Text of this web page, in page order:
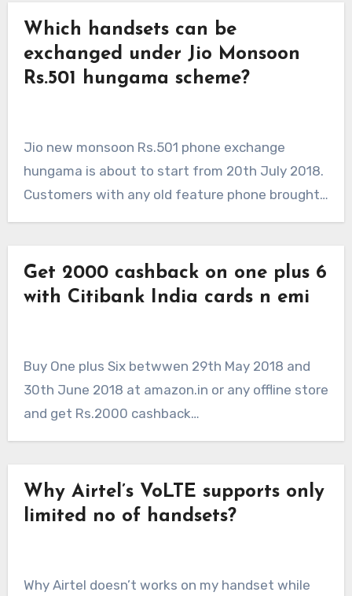
Which handsets can be
exchanged under Jio Monsoon
Rs.501 hungama scheme?
Jio new monsoon Rs.501 phone exchange
hungama is about to start from 20th July 2018.
Customers with any old feature phone brought…
Get 2000 cashback on one plus 6
with Citibank India cards n emi
Buy One plus Six betwwen 29th May 2018 and
30th June 2018 at amazon.in or any offline store
and get Rs.2000 cashback…
Why Airtel’s VoLTE supports only
limited no of handsets?
Why Airtel doesn’t works on my handset while